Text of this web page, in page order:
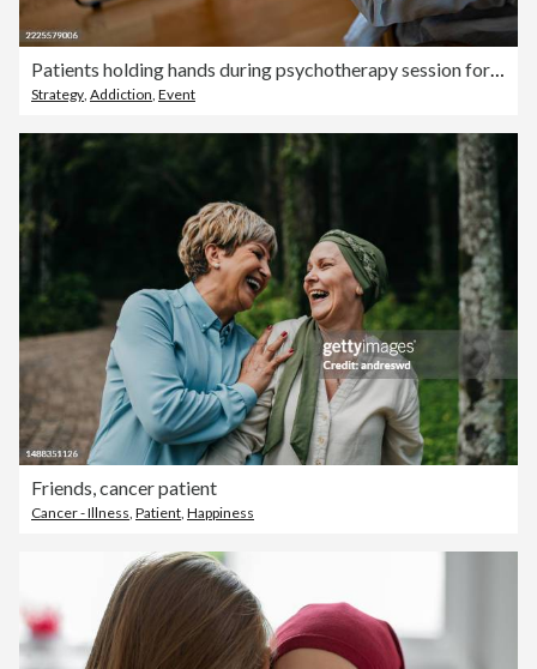
Strategy Addiction Event
Friends, cancer patient
Cancer - Illness, Patient, Happiness